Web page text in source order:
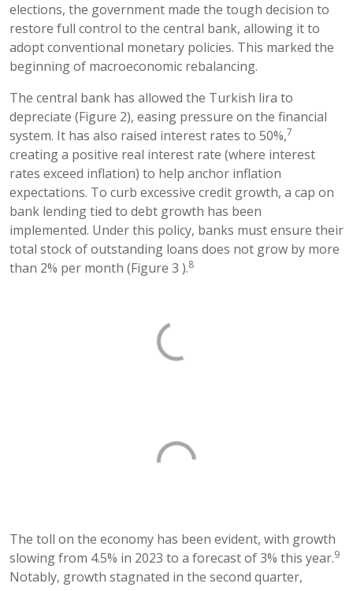
elections, the government made the tough decision to
restore full control to the central bank, allowing it to
adopt conventional monetary policies. This marked the
beginning of macroeconomic rebalancing.
The central bank has allowed the Turkish lira to
depreciate (Figure 2), easing pressure on the financial
system. It has also raised interest rates to 50%,7
creating a positive real interest rate (where interest
rates exceed inflation) to help anchor inflation
expectations. To curb excessive credit growth, a cap on
bank lending tied to debt growth has been
implemented. Under this policy, banks must ensure their
total stock of outstanding loans does not grow by more
than 2% per month (Figure 3 ).8
The toll on the economy has been evident, with growth
slowing from 4.5% in 2023 to a forecast of 3% this year.9
Notably, growth stagnated in the second quarter,